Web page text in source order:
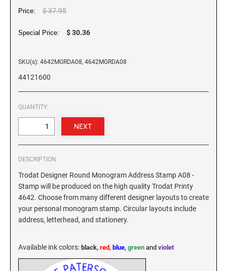
KANSAS
LOUISIANA
MAINE
MARYLAND
ILLINOIS SPECIALTY STAMPS
IOWA SPECIALTY STAMPS
KANSAS SPECIALTY STAMPS
KENTUCKY SPECIALTY STAMPS
Price: $ 37.95
Special Price: $ 30.36
SKU(s): 4642MGRDA08, 4642MGRDA08
44121600
QUANTITY:
DESCRIPTION
Trodat Designer Round Monogram Address Stamp A08 -
Stamp will be produced on the high quality Trodat Printy
4642. Choose from many different designer layouts to create
your personal monogram stamp. Circular layouts include
address, letterhead, and stationery.
Available ink colors: black, red, blue, green and violet